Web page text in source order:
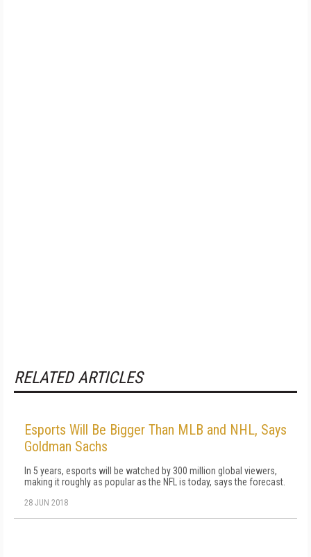
RELATED ARTICLES
Esports Will Be Bigger Than MLB and NHL, Says
Goldman Sachs
In 5 years, esports will be watched by 300 million global viewers,
making it roughly as popular as the NFL is today, says the forecast.
28 JUN 2018